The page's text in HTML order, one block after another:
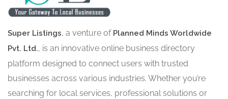
Super Listings, a venture of Planned Minds Worldwide
Pvt. Ltd., is an innovative online business directory
platform designed to connect users with trusted
businesses across various industries. Whether you’re
searching for local services, professional solutions or